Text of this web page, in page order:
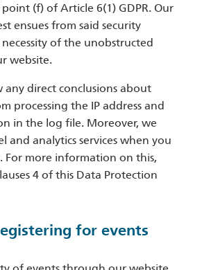
(f) of Article 6(1) GDPR. Our
ensues from said security
of the unobstructed
website.
any direct conclusions about
processing the IP address and
in the log file. Moreover, we
and analytics services when you
For more information on this,
4 of this Data Protection
for events